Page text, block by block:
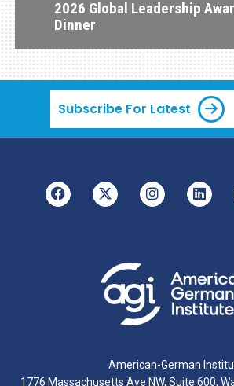
2026 Global Leadership
Dinner
Subscribe For Latest
American-German
1776 Massachusetts Ave NW, Suite 600,